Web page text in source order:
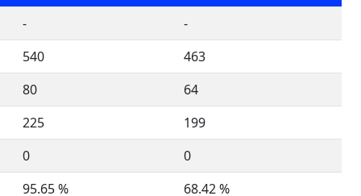
-
-
540
463
80
64
225
199
0
0
95.65 %
68.42 %